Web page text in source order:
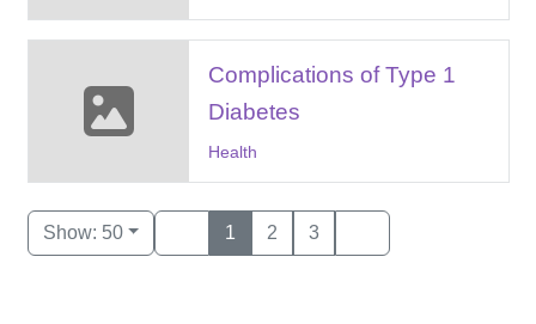
Complications of Type 1
Diabetes
Health
Show: 50 1 2 3